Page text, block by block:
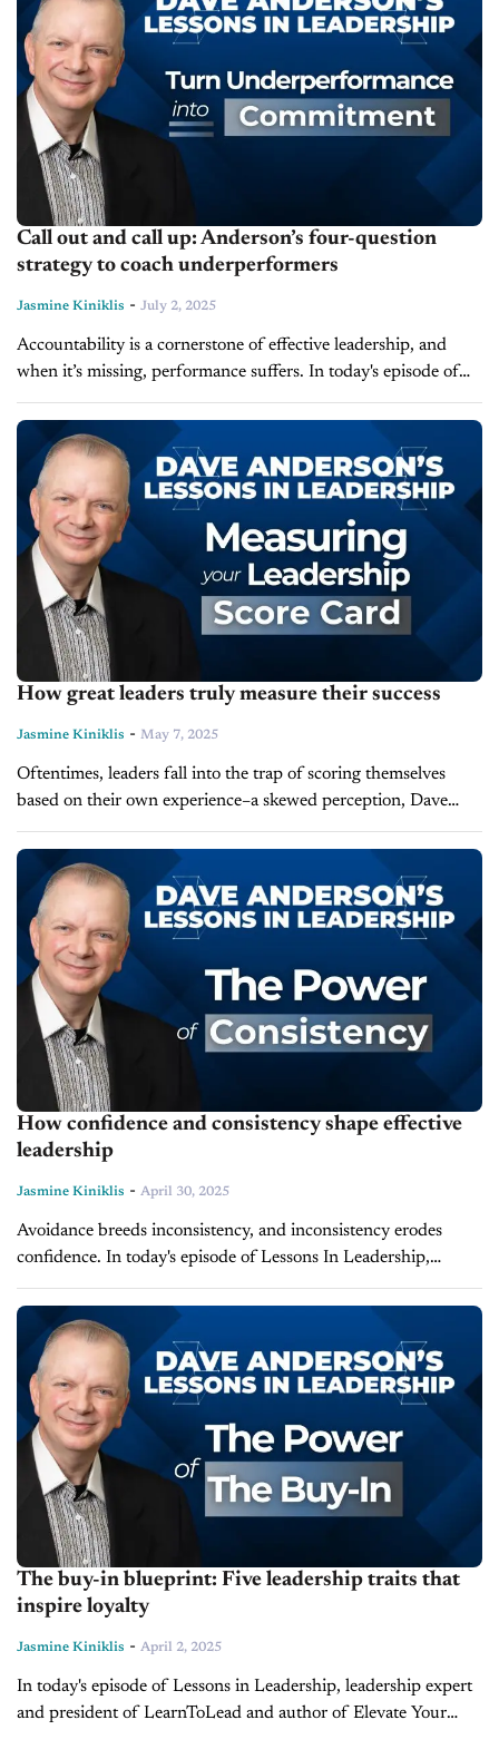
Call out and call up: Anderson’s four-question
strategy to coach underperformers
Jasmine Kiniklis - July 2, 2025
Accountability is a cornerstone of effective leadership, and
when it’s missing, performance suffers. In today's episode of
Lessons in Leadership, Dave Anderson, leadership expert and
founder of LearnToLead, discusses an...
How great leaders truly measure their success
Jasmine Kiniklis - May 7, 2025
Oftentimes, leaders fall into the trap of scoring themselves
based on their own experience–a skewed perception, Dave
Anderson would argue. In today's episode of Lessons in
Leadership, he reveals how...
How confidence and consistency shape effective
leadership
Jasmine Kiniklis - April 30, 2025
Avoidance breeds inconsistency, and inconsistency erodes
confidence. In today's episode of Lessons In Leadership,
leadership expert and president of LearnToLead, Dave
Anderson, explores the connection between confidence and
consistency and...
The buy-in blueprint: Five leadership traits that
inspire loyalty
Jasmine Kiniklis - April 2, 2025
In today's episode of Lessons in Leadership, leadership expert
and president of LearnToLead and author of Elevate Your